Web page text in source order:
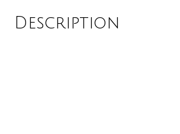
Description